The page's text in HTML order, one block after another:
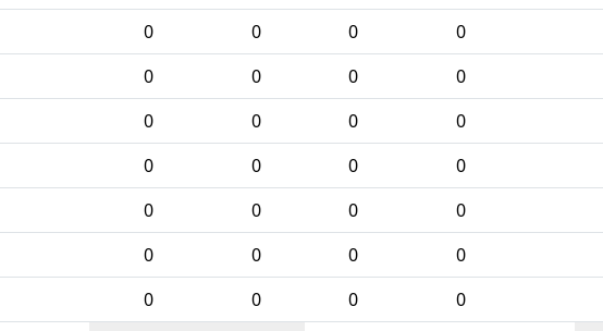
0 0 0 0
0 0 0 0
0 0 0 0
0 0 0 0
0 0 0 0
0 0 0 0
0 0 0 0